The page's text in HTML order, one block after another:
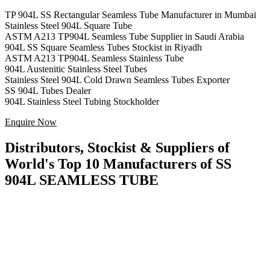
TP 904L SS Rectangular Seamless Tube Manufacturer in Mumbai
Stainless Steel 904L Square Tube
ASTM A213 TP904L Seamless Tube Supplier in Saudi Arabia
904L SS Square Seamless Tubes Stockist in Riyadh
ASTM A213 TP904L Seamless Stainless Tube
904L Austenitic Stainless Steel Tubes
Stainless Steel 904L Cold Drawn Seamless Tubes Exporter
SS 904L Tubes Dealer
904L Stainless Steel Tubing Stockholder
Enquire Now
Distributors, Stockist & Suppliers of
World's Top 10 Manufacturers of SS
904L SEAMLESS TUBE